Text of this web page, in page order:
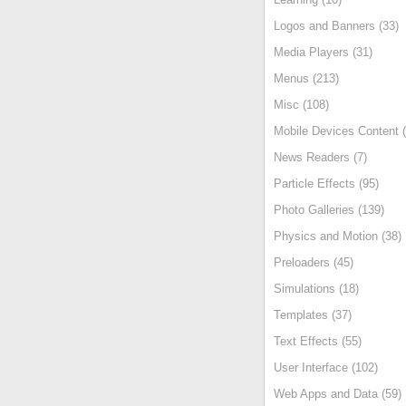
Logos and Banners (33)
Media Players (31)
Menus (213)
Misc (108)
Mobile Devices Content
News Readers (7)
Particle Effects (95)
Photo Galleries (139)
Physics and Motion (38)
Preloaders (45)
Simulations (18)
Templates (37)
Text Effects (55)
User Interface (102)
Web Apps and Data (59)